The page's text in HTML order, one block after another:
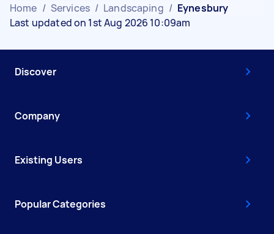
Home / Services / Landscaping / Eynesbury
Last updated on 1st Aug 2026 10:09am
Discover
Company
Existing Users
Popular Categories